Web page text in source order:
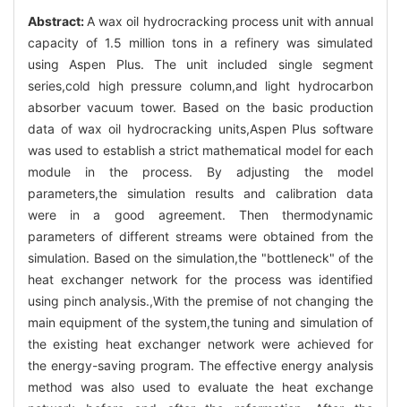
Abstract: A wax oil hydrocracking process unit with annual
capacity of 1.5 million tons in a refinery was simulated
using Aspen Plus. The unit included single segment
series,cold high pressure column,and light hydrocarbon
absorber vacuum tower. Based on the basic production
data of wax oil hydrocracking units,Aspen Plus software
was used to establish a strict mathematical model for each
module in the process. By adjusting the model
parameters,the simulation results and calibration data
were in a good agreement. Then thermodynamic
parameters of different streams were obtained from the
simulation. Based on the simulation,the "bottleneck" of the
heat exchanger network for the process was identified
using pinch analysis.,With the premise of not changing the
main equipment of the system,the tuning and simulation of
the existing heat exchanger network were achieved for
the energy-saving program. The effective energy analysis
method was also used to evaluate the heat exchange